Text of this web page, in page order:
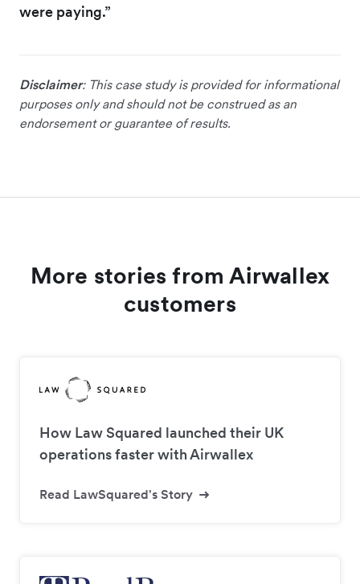
were paying.”
Disclaimer: This case study is provided for informational
purposes only and should not be construed as an
endorsement or guarantee of results.
More stories from Airwallex
customers
How Law Squared launched their UK
operations faster with Airwallex
Read LawSquared's Story